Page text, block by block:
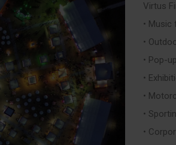
Virtus
• Music
•
• Pop-
•
•
•
•